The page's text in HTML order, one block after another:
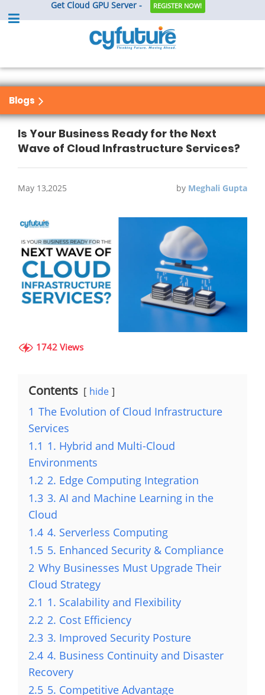
Get Cloud GPU Server - REGISTER NOW!
Blogs
Is Your Business Ready for the Next
Wave of Cloud Infrastructure Services?
May 13,2025 by Meghali Gupta
1742 Views
Contents hide
1 The Evolution of Cloud Infrastructure
Services
1.1 1. Hybrid and Multi-Cloud
Environments
1.2 2. Edge Computing Integration
1.3 3. AI and Machine Learning in the
Cloud
1.4 4. Serverless Computing
1.5 5. Enhanced Security & Compliance
2 Why Businesses Must Upgrade Their
Cloud Strategy
2.1 1. Scalability and Flexibility
2.2 2. Cost Efficiency
2.3 3. Improved Security Posture
2.4 4. Business Continuity and Disaster
Recovery
2.5 5. Competitive Advantage